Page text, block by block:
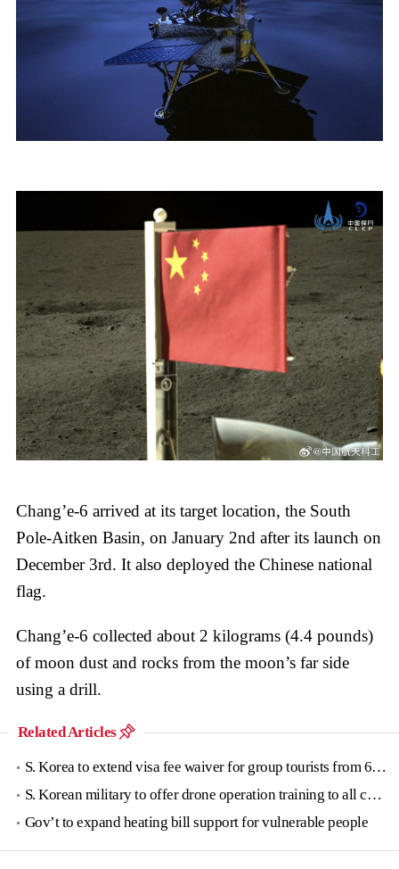
Chang’e-6 arrived at its target location, the South
Pole-Aitken Basin, on January 2nd after its launch on
December 3rd. It also deployed the Chinese national
flag.
Chang’e-6 collected about 2 kilograms (4.4 pounds)
of moon dust and rocks from the moon’s far side
using a drill.
Related Articles
S. Korea to extend visa fee waiver for group tourists from 6 countries until June
S. Korean military to offer drone operation training to all conscripts next year
Gov’t to expand heating bill support for vulnerable people